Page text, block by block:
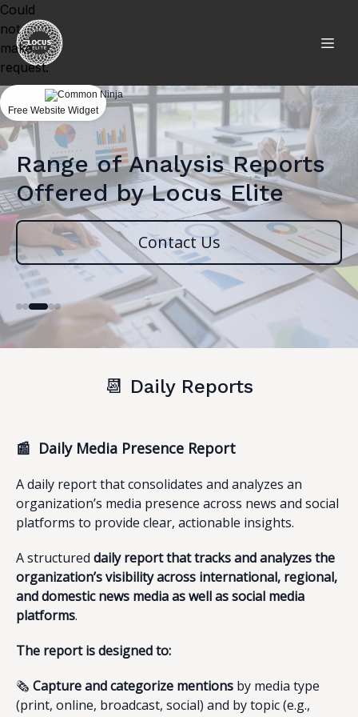
Range of Analysis Reports
Offered by Locus Elite
Contact Us
📆 Daily Reports
📰 Daily Media Presence Report
A daily report that consolidates and analyzes an
organization’s media presence across news and social
platforms to provide clear, actionable insights.
A structured daily report that tracks and analyzes the
organization’s visibility across international, regional,
and domestic news media as well as social media
platforms.
The report is designed to:
🗞️ Capture and categorize mentions by media type
(print, online, broadcast, social) and by topic (e.g.,
Could
not
make
request.
Free Website Widget